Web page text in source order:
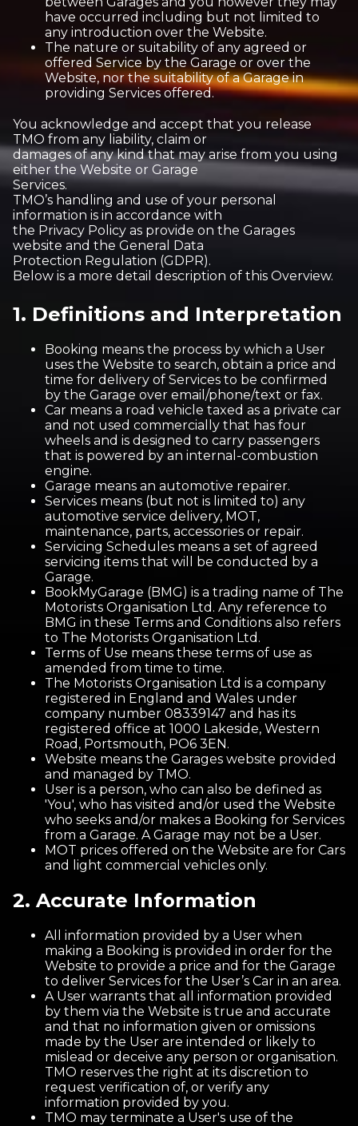
have occurred including but not limited to
any introduction over the Website.
The nature or suitability of any agreed or
offered Service by the Garage or over the
Website, nor the suitability of a Garage in
providing Services offered.
You acknowledge and accept that you release
TMO from any liability, claim or
damages of any kind that may arise from you using
either the Website or Garage
Services.
TMO’s handling and use of your personal
information is in accordance with
the Privacy Policy as provide on the Garages
website and the General Data
Protection Regulation (GDPR).
Below is a more detail description of this Overview.
1. Definitions and Interpretation
Booking means the process by which a User
uses the Website to search, obtain a price and
time for delivery of Services to be confirmed
by the Garage over email/phone/text or fax.
Car means a road vehicle taxed as a private car
and not used commercially that has four
wheels and is designed to carry passengers
that is powered by an internal-combustion
engine.
Garage means an automotive repairer.
Services means (but not is limited to) any
automotive service delivery, MOT,
maintenance, parts, accessories or repair.
Servicing Schedules means a set of agreed
servicing items that will be conducted by a
Garage.
BookMyGarage (BMG) is a trading name of The
Motorists Organisation Ltd. Any reference to
BMG in these Terms and Conditions also refers
to The Motorists Organisation Ltd.
Terms of Use means these terms of use as
amended from time to time.
The Motorists Organisation Ltd is a company
registered in England and Wales under
company number 08339147 and has its
registered office at 1000 Lakeside, Western
Road, Portsmouth, PO6 3EN.
Website means the Garages website provided
and managed by TMO.
User is a person, who can also be defined as
'You', who has visited and/or used the Website
who seeks and/or makes a Booking for Services
from a Garage. A Garage may not be a User.
MOT prices offered on the Website are for Cars
and light commercial vehicles only.
2. Accurate Information
All information provided by a User when
making a Booking is provided in order for the
Website to provide a price and for the Garage
to deliver Services for the User’s Car in an area.
A User warrants that all information provided
by them via the Website is true and accurate
and that no information given or omissions
made by the User are intended or likely to
mislead or deceive any person or organisation.
TMO reserves the right at its discretion to
request verification of, or verify any
information provided by you.
TMO may terminate a User's use of the